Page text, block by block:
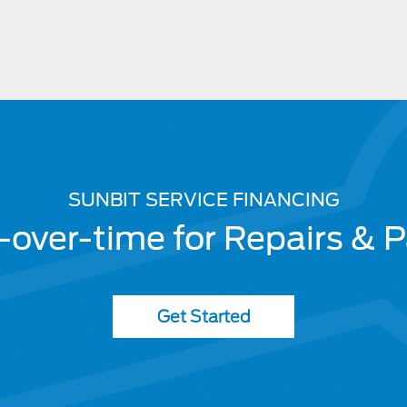
SUNBIT SERVICE FINANCING
over-time for Repairs &
Get Started